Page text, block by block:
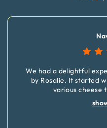
We had a delightful
by Rosalie. It started
various cheese